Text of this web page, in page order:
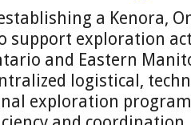
a Kenora,
support exploration
and Eastern
logistical,
exploration